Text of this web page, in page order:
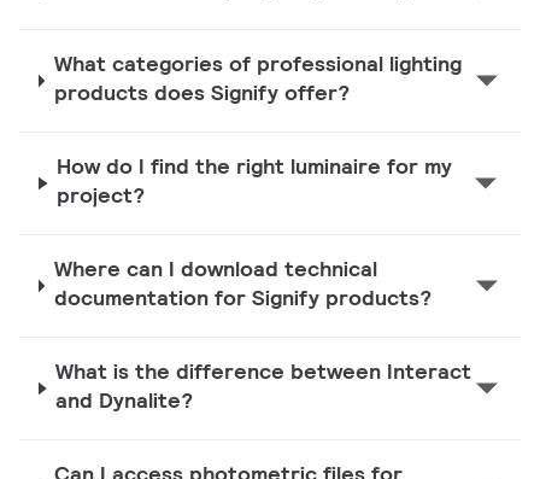
What categories of professional lighting
products does Signify offer?
How do I find the right luminaire for my
project?
Where can I download technical
documentation for Signify products?
What is the difference between Interact
and Dynalite?